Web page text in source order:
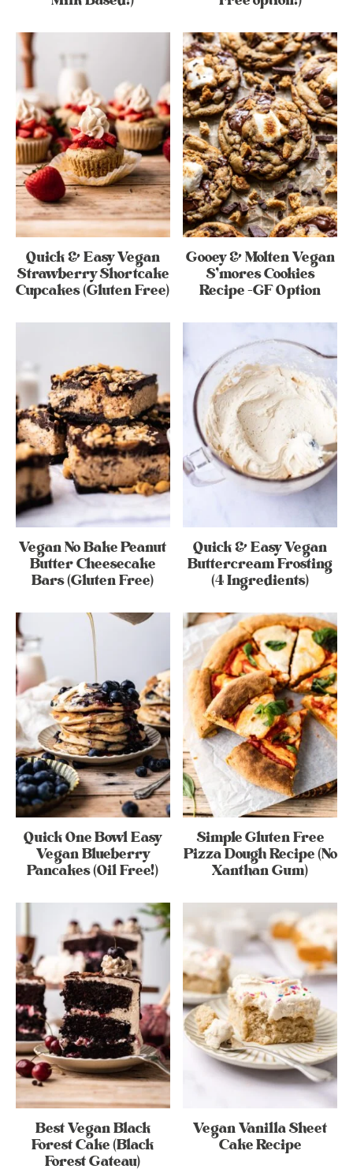
Quick & Easy Vegan
Strawberry Shortcake
Cupcakes (Gluten Free)
Gooey & Molten Vegan
S’mores Cookies
Recipe -GF Option
Vegan No Bake Peanut
Butter Cheesecake
Bars (Gluten Free)
Quick & Easy Vegan
Buttercream Frosting
(4 Ingredients)
Quick One Bowl Easy
Vegan Blueberry
Pancakes (Oil Free!)
Simple Gluten Free
Pizza Dough Recipe (No
Xanthan Gum)
Best Vegan Black
Forest Cake (Black
Forest Gateau)
Vegan Vanilla Sheet
Cake Recipe